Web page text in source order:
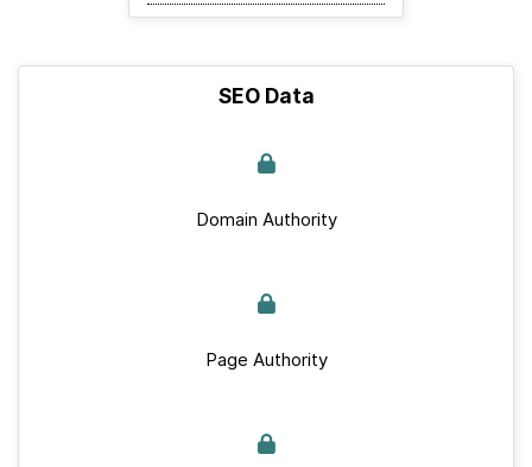
SEO Data
Domain Authority
Page Authority